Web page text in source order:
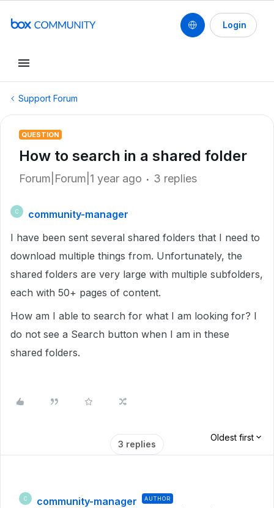
Login
Support Forum
QUESTION
How to search in a shared folder
Forum|Forum|1 year ago 3 replies
C
community-manager
I have been sent several shared folders that I need to
download multiple things from. Unfortunately, the
shared folders are very large with multiple subfolders,
each with 50+ pages of content.
How am I able to search for what I am looking for? I
do not see a Search button when I am in these
shared folders.
3 replies
Oldest first
C community-manager AUTHOR